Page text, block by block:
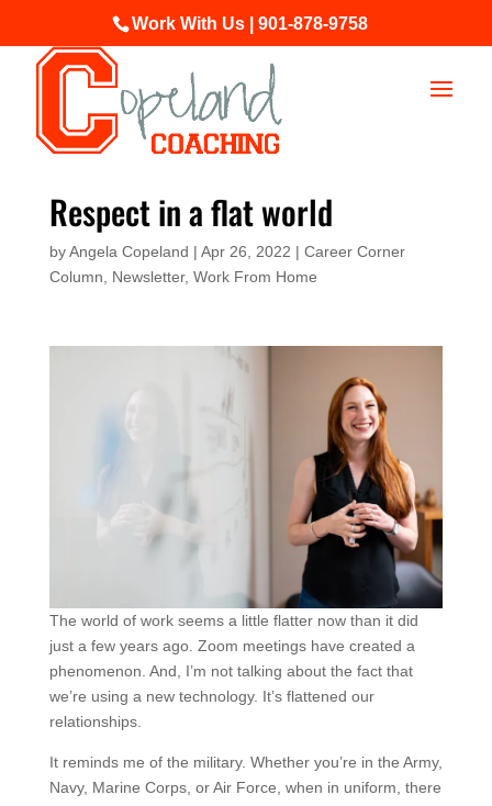
Work With Us | 901-878-9758
Respect in a flat world
byAngela Copeland | Apr 26, 2022 | Career Corner
Column
Newsletter, Work From Home
The world of work seems a little flatter now than it did
just a few years ago. Zoom meetings have created a
phenomenon. And, I’m not talking about the fact that
we’re using a new technology. It’s flattened our
relationships.
It reminds me of the military. Whether you’re in the Army,
Navy, Marine Corps, or Air Force, when in uniform, there